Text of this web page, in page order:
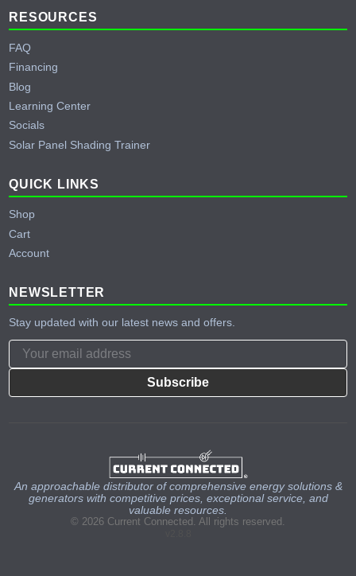
RESOURCES
FAQ
Financing
Blog
Learning Center
Socials
Solar Panel Shading Trainer
QUICK LINKS
Shop
Cart
Account
NEWSLETTER
Stay updated with our latest news and offers.
Subscribe
An approachable distributor of comprehensive energy solutions &
generators with competitive prices, exceptional service, and
valuable resources.
© 2026 Current Connected. All rights reserved.